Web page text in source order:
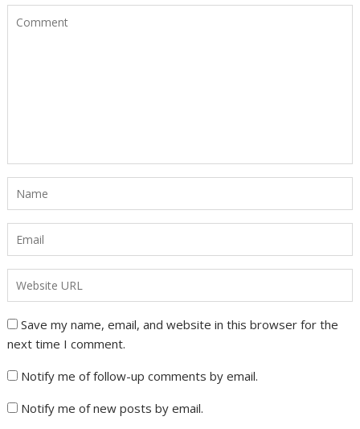
Save my name, email, and website in this browser for the
next time I comment.
Notify me of follow-up comments by email.
Notify me of new posts by email.